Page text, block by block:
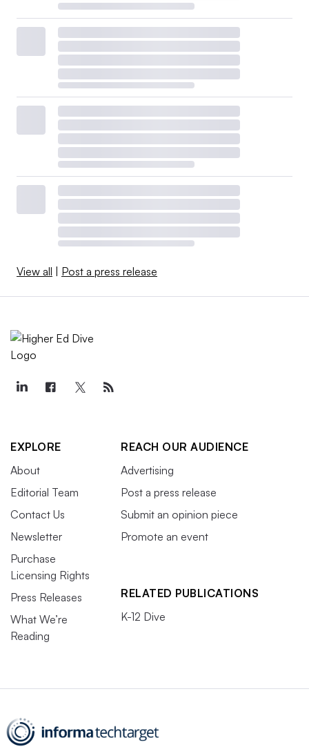
View all Post a press release
EXPLORE
About
Editorial Team
Contact Us
Newsletter
Purchase
Licensing Rights
Press Releases
What We’re
Reading
REACH OUR AUDIENCE
Advertising
Post a press release
Submit an opinion piece
Promote an event
RELATED PUBLICATIONS
K-12 Dive